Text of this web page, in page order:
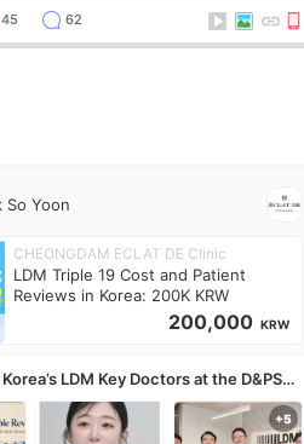
for skin tightening
45 62
So Yoon
CHEONGDAM ECLAT DE Clinic
LDM Triple 19 Cost and Patient
Reviews in Korea: 200K KRW
200,000 KRW
LDM Key Doctors at the D&PS